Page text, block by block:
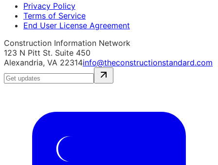
Privacy Policy
Terms of Service
End User License Agreement
Construction Information Network
123 N Pitt St. Suite 450
Alexandria, VA 22314info@theconstructionstandard.com